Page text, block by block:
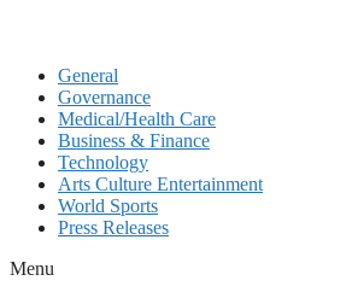
General
Governance
Medical/Health Care
Business & Finance
Technology
Arts Culture Entertainment
World Sports
Press Releases
Menu